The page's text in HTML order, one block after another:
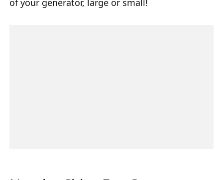
of your generator, large or small!